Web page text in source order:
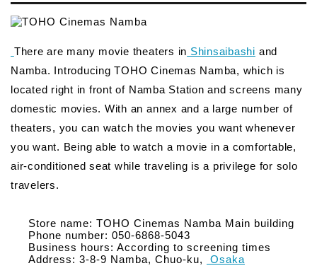
There are many movie theaters in Shinsaibashi and
Namba. Introducing TOHO Cinemas Namba, which is
located right in front of Namba Station and screens many
domestic movies. With an annex and a large number of
theaters, you can watch the movies you want whenever
you want. Being able to watch a movie in a comfortable,
air-conditioned seat while traveling is a privilege for solo
travelers.
Store name: TOHO Cinemas Namba Main building
Phone number: 050-6868-5043
Business hours: According to screening times
Address: 3-8-9 Namba, Chuo-ku,
Osaka